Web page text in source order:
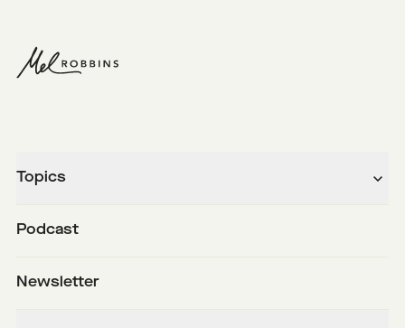
Topics
Podcast
Newsletter